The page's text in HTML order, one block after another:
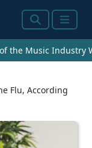
SearchMenu
the Music Industry
Flu, According